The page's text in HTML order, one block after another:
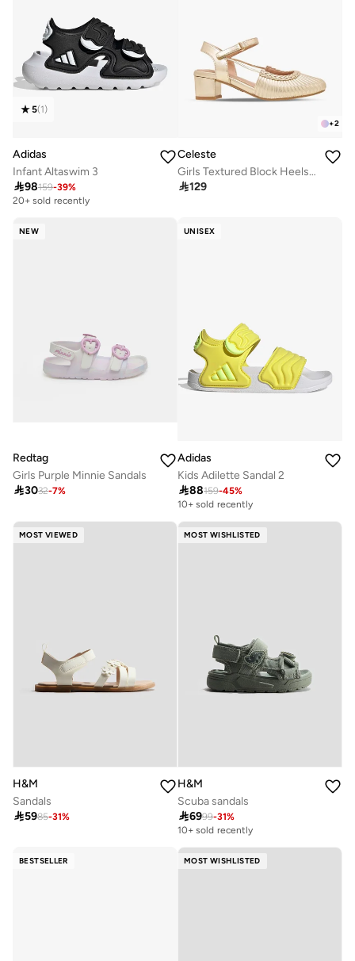
5(1)
Adidas
Infant Altaswim 3
98159-39%
20+ sold recently
+2
Celeste
Girls Textured Block Heels Shoes
129
NEW
Redtag
Girls Purple Minnie Sandals
3032-7%
UNISEX
Adidas
Kids Adilette Sandal 2
88159-45%
10+ sold recently
MOST VIEWED
H&M
Sandals
5985-31%
MOST WISHLISTED
H&M
Scuba sandals
6999-31%
10+ sold recently
BESTSELLER MOST WISHLISTED